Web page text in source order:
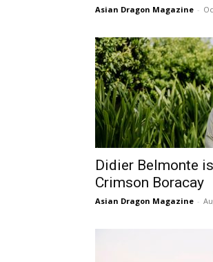
Asian Dragon Magazine -
Didier Belmonte
Crimson Boracay
Asian Dragon Magazine -